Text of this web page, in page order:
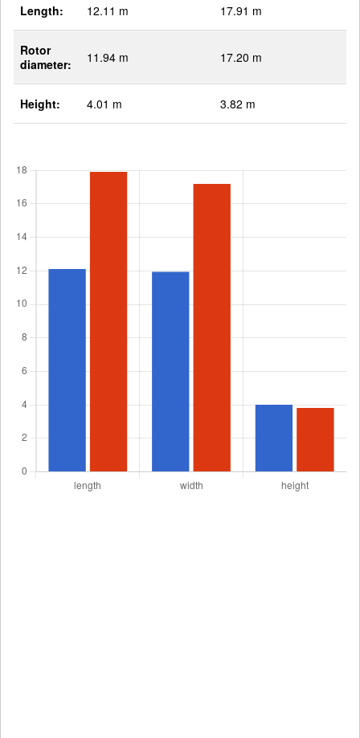
Length: 12.11 m 17.91 m
Rotor
diameter:
11.94 m 17.20 m
Height: 4.01 m 3.82 m